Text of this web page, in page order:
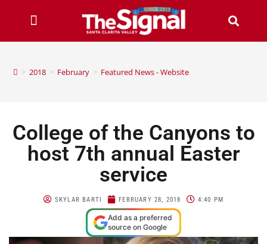
> 2018 > February > Featured News - Website
College of the Canyons to
host 7th annual Easter
service
SKYLAR BARTI FEBRUARY 28, 2018 4:40 PM
Add as a preferred
source on Google